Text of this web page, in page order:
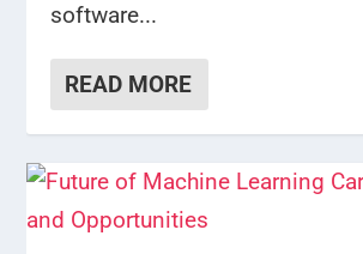
software...
READ MORE